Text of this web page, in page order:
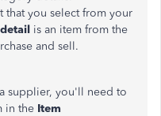
that you select from your
is an item from the
and sell.
supplier, you'll need to
in the Item